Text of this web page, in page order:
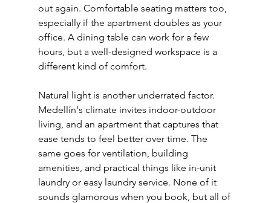
out again. Comfortable seating matters too,
especially if the apartment doubles as your
office. A dining table can work for a few
hours, but a well-designed workspace is a
different kind of comfort.
Natural light is another underrated factor.
Medellín's climate invites indoor-outdoor
living, and an apartment that captures that
ease tends to feel better over time. The
same goes for ventilation, building
amenities, and practical things like in-unit
laundry or easy laundry service. None of it
sounds glamorous when you book, but all of